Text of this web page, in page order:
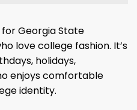
Georgia State
love college fashion. It’s
holidays,
enjoys comfortable
identity.